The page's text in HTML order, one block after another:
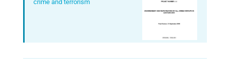
crime and terrorism